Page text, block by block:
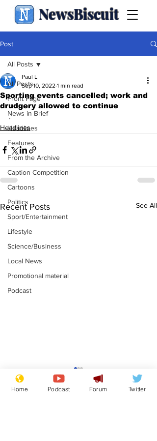
NewsBiscuit
Post
All Posts
Front Page
News in Brief
Headlines
Features
From the Archive
Caption Competition
Cartoons
Politics
Sport/Entertainment
Lifestyle
Science/Business
Local News
Promotional material
Podcast
All Posts
Sporting events cancelled; work and
drudgery allowed to continue
Paul L
Sep 10, 2022 1 min read
.
Headlines
Recent Posts See All
Farage admits
biggest fear:
immigration might
Home Podcast Forum Twitter